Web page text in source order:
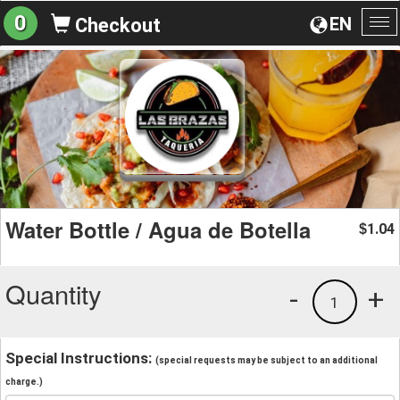
EN
0 Checkout
Water Bottle / Agua de Botella $1.04
Quantity +
1
-
Special Instructions: (special requests may be subject to an additional
charge.)